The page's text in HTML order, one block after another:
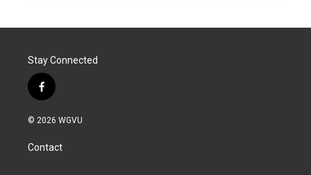
Stay Connected
f
a
c
b
o
© 2026 WGVU
Contact